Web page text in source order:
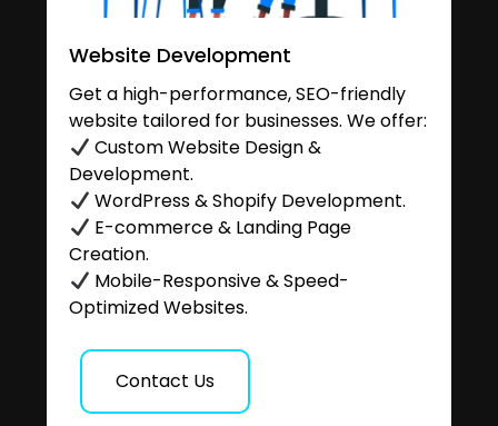
Website Development
Get a high-performance, SEO-friendly
website tailored for businesses. We offer:
Custom Website Design &
Development.
WordPress & Shopify Development.
E-commerce & Landing Page
Creation.
Mobile-Responsive & Speed-
Optimized Websites.
Contact Us